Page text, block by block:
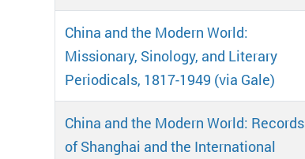
China and the Modern World:
Missionary, Sinology, and Literary
Periodicals, 1817-1949 (via Gale)
China and the Modern World: Records
of Shanghai and the International